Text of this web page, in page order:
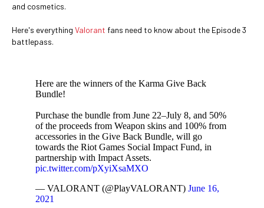
and cosmetics.
Here's everything Valorant fans need to know about the Episode 3
battlepass.
Here are the winners of the Karma Give Back
Bundle!
Purchase the bundle from June 22–July 8, and 50%
of the proceeds from Weapon skins and 100% from
accessories in the Give Back Bundle, will go
towards the Riot Games Social Impact Fund, in
partnership with Impact Assets.
pic.twitter.com/pXyiXsaMXO
— VALORANT (@PlayVALORANT) June 16,
2021